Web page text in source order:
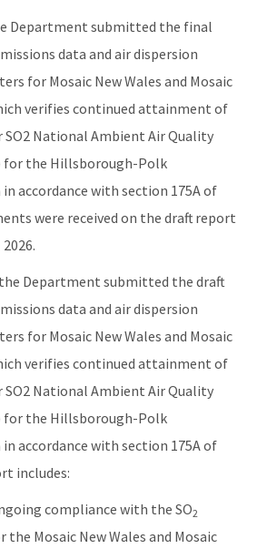
Ambient Air Quality Standards Table
CFR Code of Federal Regulations
content
Department submitted the final
data and air dispersion
for Mosaic New Wales and Mosaic
verifies continued attainment of
SO2 National Ambient Air Quality
for the Hillsborough-Polk
accordance with section 175A of
were received on the draft report
the Department submitted the draft
data and air dispersion
for Mosaic New Wales and Mosaic
verifies continued attainment of
SO2 National Ambient Air Quality
for the Hillsborough-Polk
accordance with section 175A of
includes:
compliance with the SO2
Mosaic New Wales and Mosaic